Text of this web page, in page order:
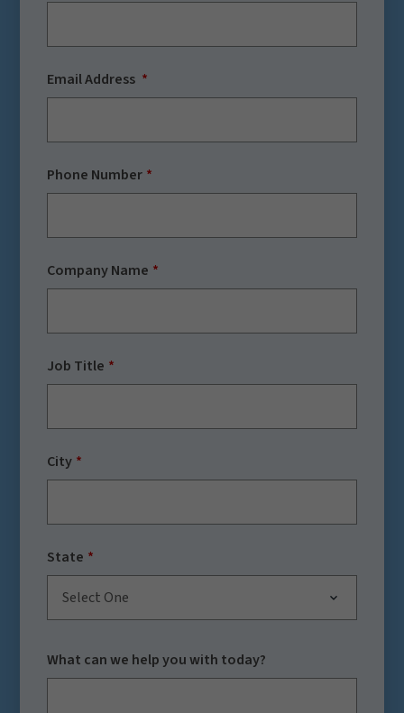
Email Address
Phone Number
Company Name
Job Title
City
State
Select One
What can we help you with today?